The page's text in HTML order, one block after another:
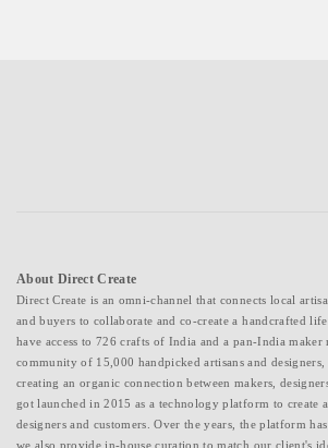
About Direct Create
Direct Create is an omni-channel that connects local
and buyers to collaborate and co-create a handcrafted
have access to 726 crafts of India and a pan-India maker
community of 15,000 handpicked artisans and
creating an organic connection between makers,
got launched in 2015 as a technology platform to create
designers and customers. Over the years, the platform
we also provide in-house curation to match our client's